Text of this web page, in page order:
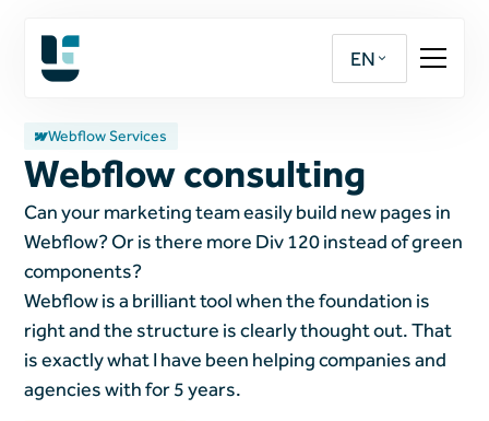
EN
Webflow Services
Webflow consulting
Can your marketing team easily build new pages in
Webflow? Or is there more Div 120 instead of green
components?
Webflow is a brilliant tool when the foundation is
right and the structure is clearly thought out. That
is exactly what I have been helping companies and
agencies with for 5 years.